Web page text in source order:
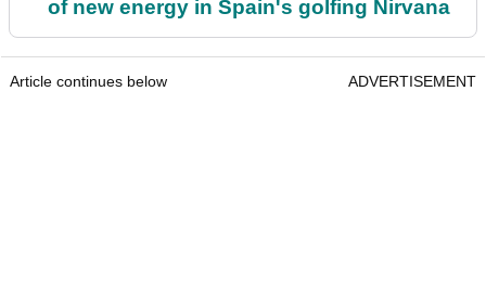
of new energy in Spain's golfing Nirvana
Article continues below ADVERTISEMENT